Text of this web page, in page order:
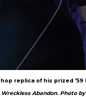
replica of his prized '59
Wreckless Abandon. Photo by